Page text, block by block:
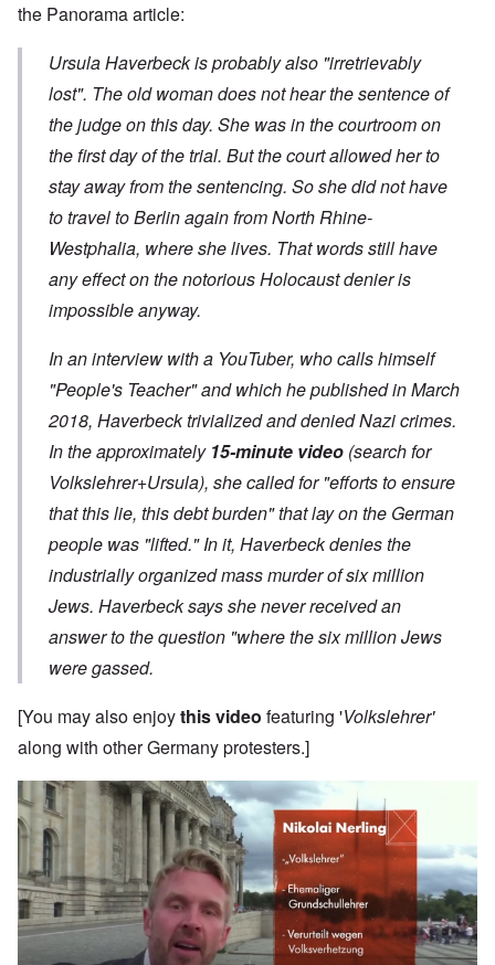
the Panorama article:
Ursula Haverbeck is probably also "irretrievably
lost". The old woman does not hear the sentence of
the judge on this day. She was in the courtroom on
the first day of the trial. But the court allowed her to
stay away from the sentencing. So she did not have
to travel to Berlin again from North Rhine-
Westphalia, where she lives. That words still have
any effect on the notorious Holocaust denier is
impossible anyway.
In an interview with a YouTuber, who calls himself
"People's Teacher" and which he published in March
2018, Haverbeck trivialized and denied Nazi crimes.
In the approximately 15-minute video (search for
Volkslehrer+Ursula), she called for "efforts to ensure
that this lie, this debt burden" that lay on the German
people was "lifted." In it, Haverbeck denies the
industrially organized mass murder of six million
Jews. Haverbeck says she never received an
answer to the question "where the six million Jews
were gassed.
[You may also enjoythis video featuring 'Volkslehrer'
along with other Germany protesters.]